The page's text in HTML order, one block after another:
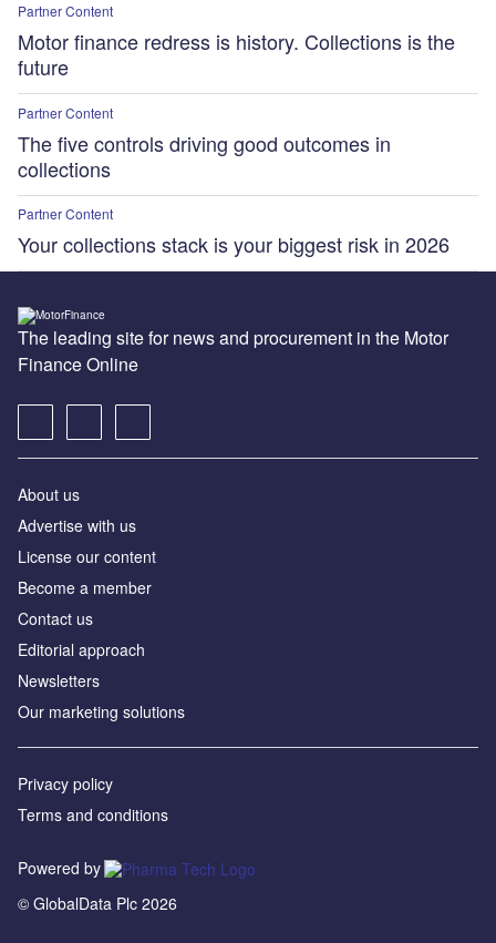
Partner Content
Motor finance redress is history. Collections is the
future
Partner Content
The five controls driving good outcomes in
collections
Partner Content
Your collections stack is your biggest risk in 2026
The leading site for news and procurement in the Motor
Finance Online
About us
Advertise with us
License our content
Become a member
Contact us
Editorial approach
Newsletters
Our marketing solutions
Privacy policy
Terms and conditions
Powered by
© GlobalData Plc 2026